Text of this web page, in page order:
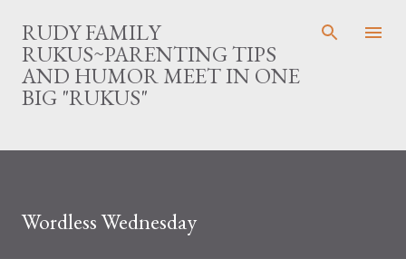
Skip to main content
RUDY FAMILY
RUKUS~PARENTING TIPS
AND HUMOR MEET IN ONE
BIG "RUKUS"
Wordless Wednesday